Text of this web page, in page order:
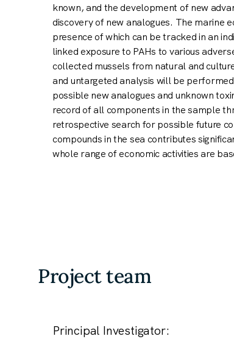
known, and the development of new
discovery of new analogues. The marine
presence of which can be tracked in an
linked exposure to PAHs to various
collected mussels from natural and
and untargeted analysis will be
possible new analogues and unknown
record of all components in the sample
retrospective search for possible future
compounds in the sea contributes
whole range of economic activities are
Project team
Principal Investigator: